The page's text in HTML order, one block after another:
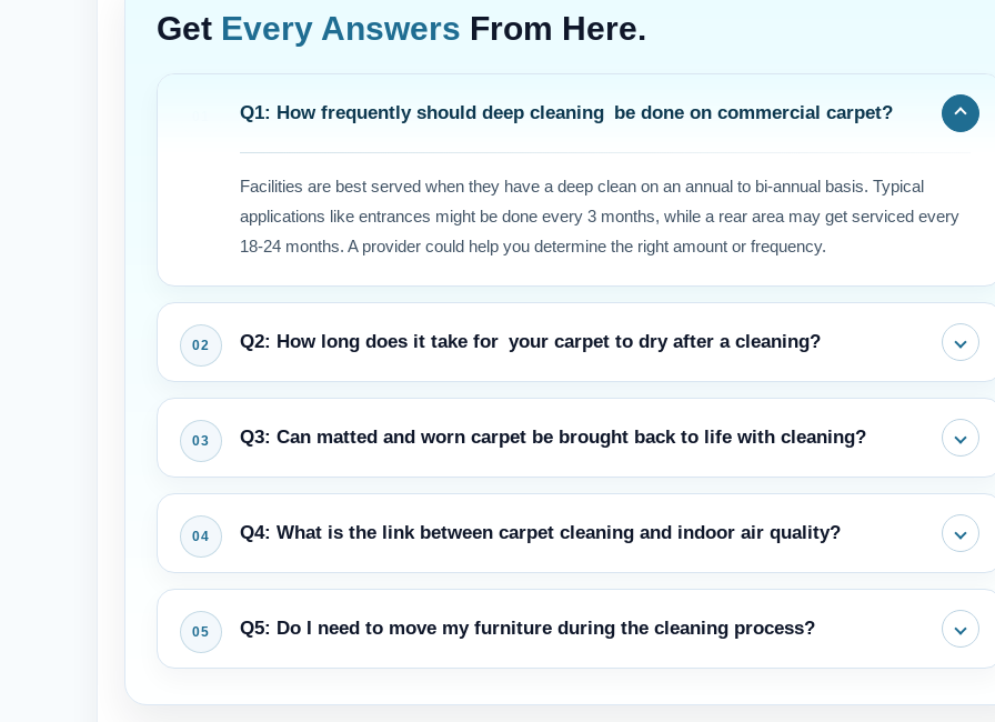
Get Every Answers From Here.
Q1: How frequently should deep cleaning be done on commercial carpet?
Facilities are best served when they have a deep clean on an annual to bi-annual basis. Typical
applications like entrances might be done every 3 months, while a rear area may get serviced every
18-24 months. A provider could help you determine the right amount or frequency.
Q2: How long does it take for your carpet to dry after a cleaning?
Drying times vary by method. Hot water extraction may require 6-12 hours, while encapsulation or dry
methods can allow traffic in as little as 1-2 hours. Using air movers and climate control accelerates
drying.
Q3: Can matted and worn carpet be brought back to life with cleaning?
permanent crushing may limit fiber rejuvenation. Prevent short wear: Regular cleaning is another way
to prevent the accelerated wear which causes matting.
Q4: What is the link between carpet cleaning and indoor air quality?
Rugs are a filter, collecting dust, pollen and other particles. Routine, thorough cleaning removes these
soil particles from because it is the only way to ensure that they are not reintroduced into the breathing
zone through movement or HVAC activity.
Q5: Do I need to move my furniture during the cleaning process?
Lighter furniture should be shifted to ensure the whole area is covered and uniform end result. A Full